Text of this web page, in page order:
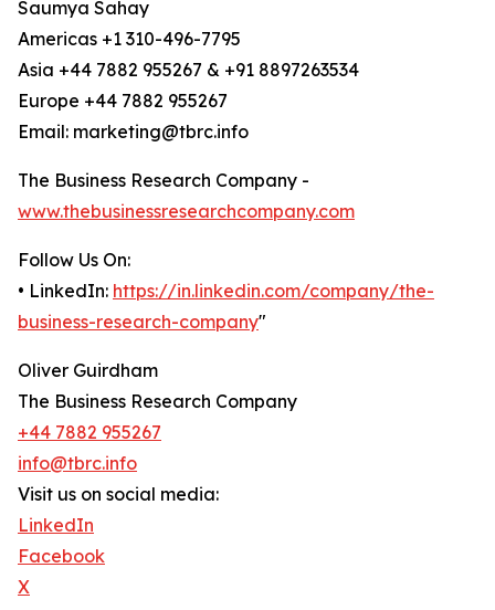
Saumya Sahay
Americas +1 310-496-7795
Asia +44 7882 955267 & +91 8897263534
Europe +44 7882 955267
Email: marketing@tbrc.info
The Business Research Company -
www.thebusinessresearchcompany.com
Follow Us On:
• LinkedIn: https://in.linkedin.com/company/the-
business-research-company"
Oliver Guirdham
The Business Research Company
+44 7882 955267
info@tbrc.info
Visit us on social media:
LinkedIn
Facebook
X